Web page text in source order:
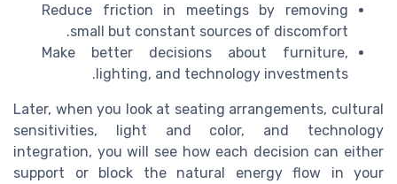
Reduce friction in meetings by removing
small but constant sources of discomfort.
Make better decisions about furniture,
lighting, and technology investments.
Later, when you look at seating arrangements, cultural
sensitivities, light and color, and technology
integration, you will see how each decision can either
support or block the natural energy flow in your